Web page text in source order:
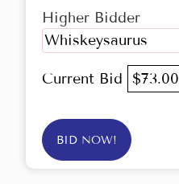
Higher Bidder
Whiskeysaurus
Current Bid $73.00
BID NOW!